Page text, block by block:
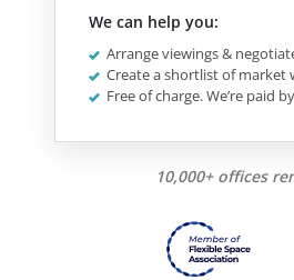
We can help you:
Arrange viewings &
Create a shortlist of market
Free of charge. We’re paid
10,000+ offices